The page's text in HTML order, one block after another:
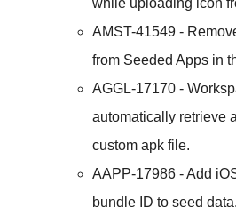
AMST-41549 -
from Seeded Apps in
AGGL-17170 -
automatically retrieve
custom apk file.
AAPP-17986 - Add
bundle ID to seed data.